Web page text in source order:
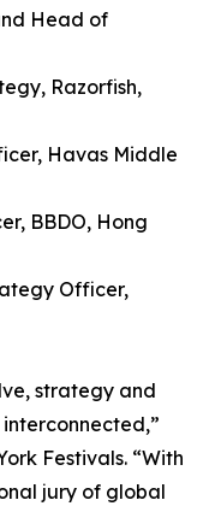
Head of
Razorfish,
Havas Middle
BBDO, Hong
Officer,
strategy and
Festivals. “With
jury of global